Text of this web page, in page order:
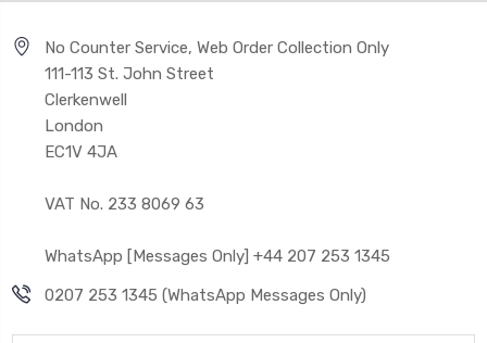
No Counter Service, Web Order Collection Only
111-113 St. John Street
Clerkenwell
London
EC1V 4JA
VAT No. 233 8069 63
WhatsApp [Messages Only] +44 207 253 1345
0207 253 1345 (WhatsApp Messages Only)